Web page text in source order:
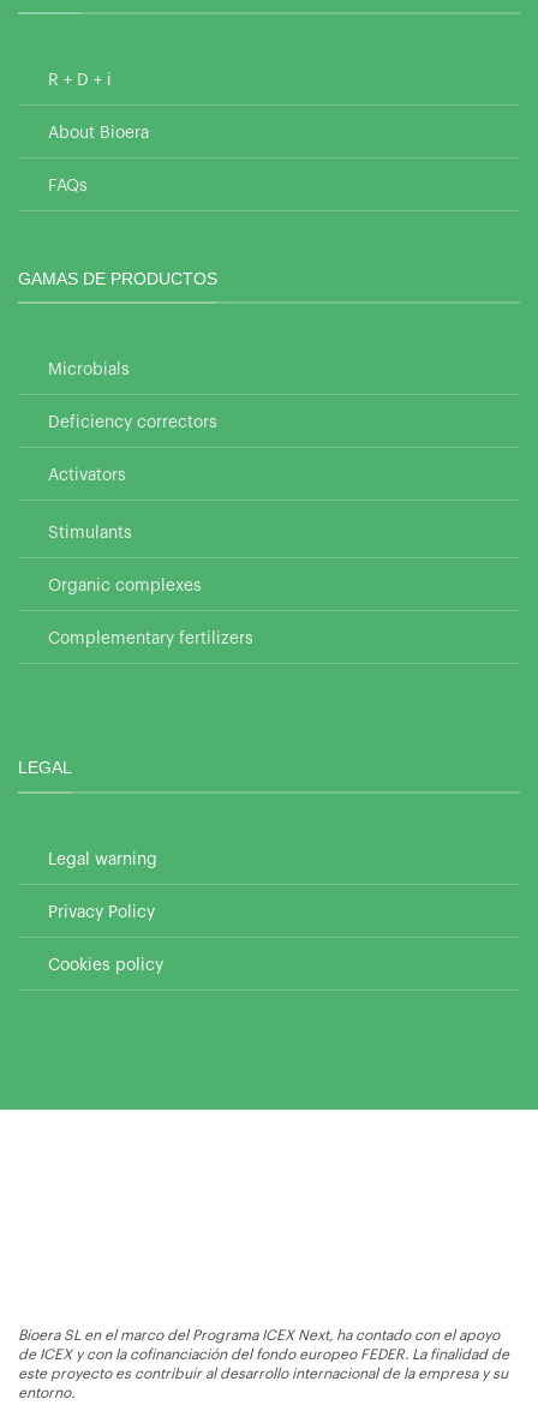
R + D + i
About Bioera
FAQs
GAMAS DE PRODUCTOS
Microbials
Deficiency correctors
Activators
Stimulants
Organic complexes
Complementary fertilizers
LEGAL
Legal warning
Privacy Policy
Cookies policy
Bioera SL en el marco del Programa ICEX Next, ha contado con el apoyo
de ICEX y con la cofinanciación del fondo europeo FEDER. La finalidad de
este proyecto es contribuir al desarrollo internacional de la empresa y su
entorno.